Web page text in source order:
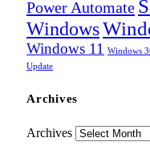
Power Automate
Windows
Windows 11
Windows
Update
Archives
Archives